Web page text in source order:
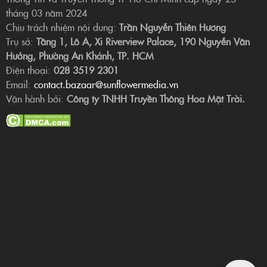
tháng 03 năm 2024
Chịu trách nhiệm nội dung: Trần Nguyễn Thiên Hương
Trụ sở: Tầng 1, Lô A, Xi Riverview Palace, 190 Nguyễn Văn
Hưởng, Phường An Khánh, TP. HCM
Điện thoại: 028 3519 2301
Email: contact.bazaar@sunflowermedia.vn
Vận hành bởi: Công ty TNHH Truyền Thông Hoa Mặt Trời.